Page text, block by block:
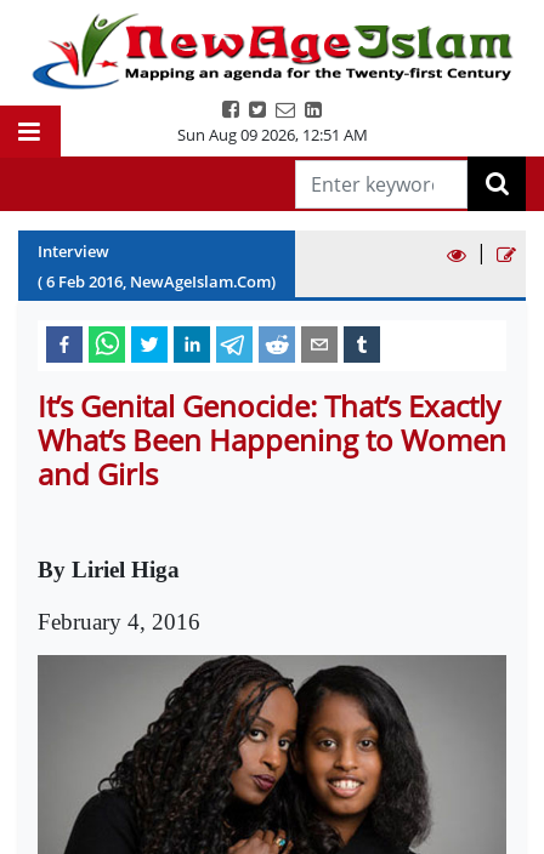
Sun Aug 09 2026, 12:51 AM
Interview
(6 Feb2016, NewAgeIslam.Com)
|
It’s Genital Genocide: That’s Exactly
What’s Been Happening to Women
and Girls
By Liriel Higa
February 4, 2016